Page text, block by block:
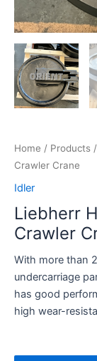
Home / Products /
Crawler Crane
Idler
Liebherr
Crawler
With more than
undercarriage
has good
high wear-